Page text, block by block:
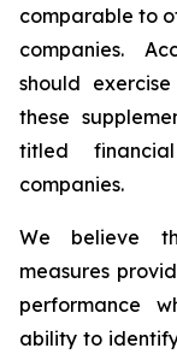
comparable to
companies.
should
these
titled
companies.
We believe
measures
performance
ability to